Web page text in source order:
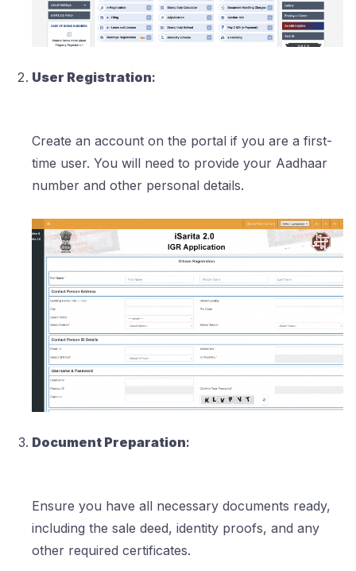
User Registration:
Create an account on the portal if you are a first-
time user. You will need to provide your Aadhaar
number and other personal details.
Document Preparation:
Ensure you have all necessary documents ready,
including the sale deed, identity proofs, and any
other required certificates.